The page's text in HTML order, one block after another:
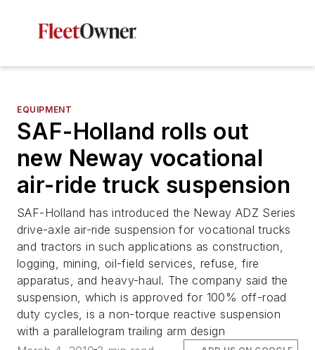
EQUIPMENT
SAF-Holland rolls out
new Neway vocational
air-ride truck suspension
SAF-Holland has introduced the Neway ADZ Series
drive-axle air-ride suspension for vocational trucks
and tractors in such applications as construction,
logging, mining, oil-field services, refuse, fire
apparatus, and heavy-haul. The company said the
suspension, which is approved for 100% off-road
duty cycles, is a non-torque reactive suspension
with a parallelogram trailing arm design